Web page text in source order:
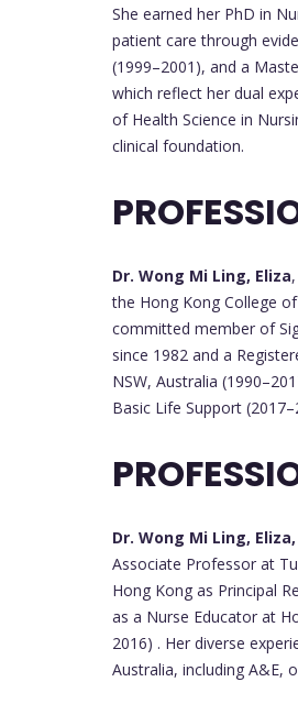
She earned her PhD in
patient care through
(1999–2001), and a
which reflect her dual
of Health Science in
clinical foundation.
Dr. Wong Mi Ling, Eliza
the Hong Kong College
committed member of
since 1982 and a
NSW, Australia
Basic Life Support
Dr. Wong Mi Ling, Eliza,
Associate Professor at
Hong Kong as Principal
as a Nurse Educator at
2016) . Her diverse
Australia, including A&E,